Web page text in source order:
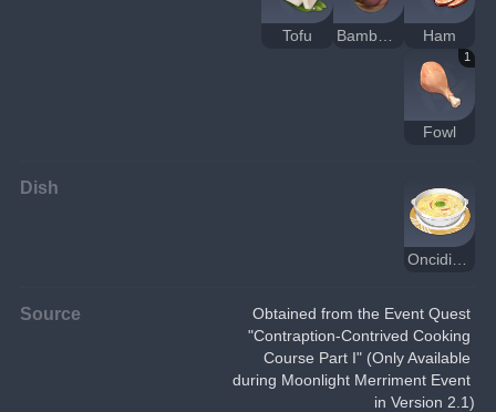
Tofu Ham
1
Fowl
Dish
Source
Obtained from the Event Quest
"Contraption-Contrived Cooking
Course Part I" (Only Available
during Moonlight Merriment Event
in Version 2.1)